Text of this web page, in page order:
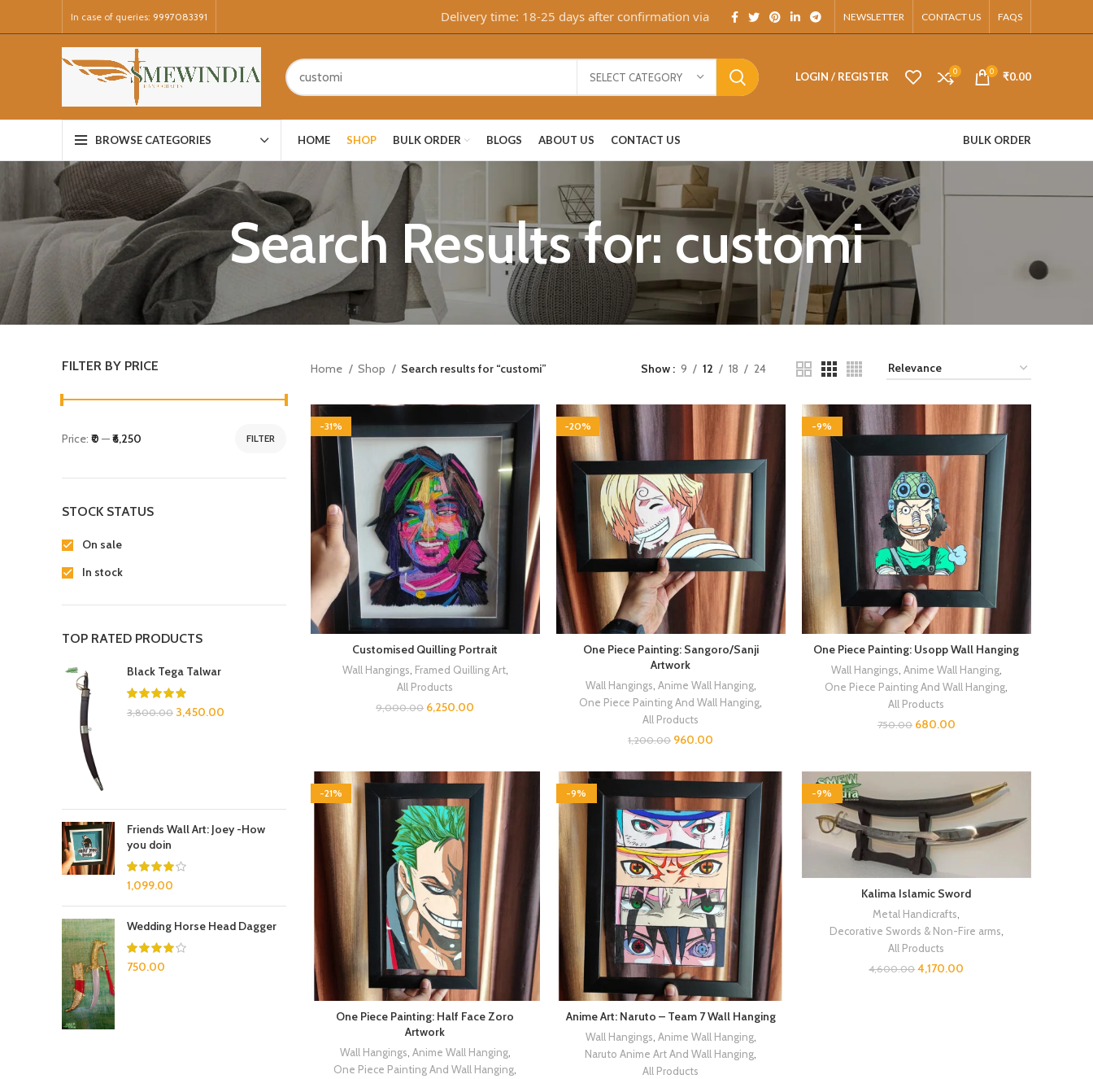
In case of queries: 9997083391 Delivery time: 18-25 days after confirmation via WhatsApp. NEWSLETTER CONTACT US FAQS
SELECT CATEGORY LOGIN / REGISTER 0 0 ₹0.00
BROWSE CATEGORIES HOME SHOP BULK ORDER BLOGS ABOUT US CONTACT US BULK ORDER
Search Results for: customi
FILTER BY PRICE
FILTER
Price: ₹0 —₹6,250
STOCK STATUS
On sale
In stock
TOP RATED PRODUCTS
Black Tega Talwar
3,800.00 3,450.00
Friends Wall Art: Joey -How
you doin
1,099.00
Wedding Horse Head Dagger
750.00
Home Shop Search results for “customi” Show 9 12 18 24
-31%
Customised Quilling Portrait
Wall Hangings Framed Quilling Art,
All Products
9,000.00 6,250.00
-20%
One Piece Painting: Sangoro/Sanji
Artwork
Wall Hangings Anime Wall Hanging,
One Piece Painting And Wall Hanging
All Products
1,200.00 960.00
-9%
One Piece Painting: Usopp Wall Hanging
Wall Hangings Anime Wall Hanging,
One Piece Painting And Wall Hanging
All Products
750.00 680.00
-21%
One Piece Painting: Half Face Zoro
Artwork
Wall Hangings, Anime Wall Hanging,
One Piece Painting And Wall Hanging,
-9%
Anime Art: Naruto – Team 7 Wall Hanging
Wall Hangings, Anime Wall Hanging,
Naruto Anime Art And Wall Hanging,
All Products
-9%
Kalima Islamic Sword
Metal Handicrafts
Decorative Swords & Non-Fire arms
All Products
4,600.00 4,170.00